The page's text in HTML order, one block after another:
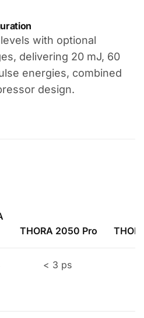
with optional
delivering 20 mJ, 60
energies, combined
design.
THORA 2050 Pro
< 3 ps